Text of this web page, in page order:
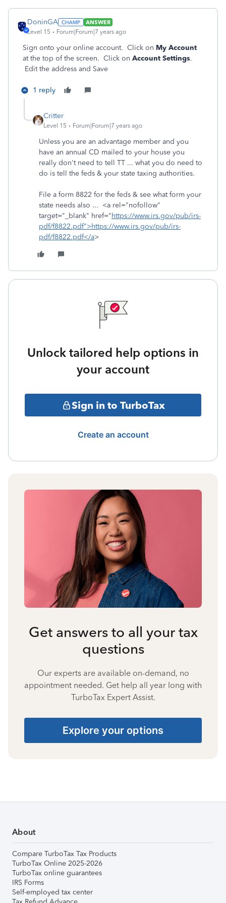
DoninGA
ANSWER
Level 15
Forum|Forum|7 years ago
Sign onto your online account. Click on My Account
at the top of the screen. Click on Account Settings.
Edit the address and Save
1 reply
Critter
Level 15 Forum|Forum|7 years ago
Unless you are an advantage member and you
have an annual CD mailed to your house you
really don't need to tell TT ... what you do need to
do is tell the feds & your state taxing authorities.
File a form 8822 for the feds & see what form your
state needs also ... <a rel="nofollow"
target="_blank" href="https://www.irs.gov/pub/irs-
pdf/f8822.pdf">https://www.irs.gov/pub/irs-
pdf/f8822.pdf</a>
Unlock tailored help options in
your account
Sign in to TurboTax
Create an account
Get answers to all your tax
questions
Our experts are available on-demand, no
appointment needed. Get help all year long with
TurboTax Expert Assist.
Explore your options
About
Compare TurboTax Tax Products
TurboTax Online 2025-2026
TurboTax online guarantees
IRS Forms
Self-employed tax center